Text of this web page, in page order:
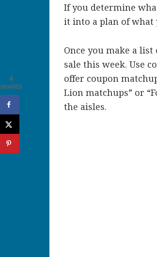
If you determine
it into a plan of what
Once you make a
sale this week. Use
offer coupon
Lion matchups” or
the aisles.
4
SHARES